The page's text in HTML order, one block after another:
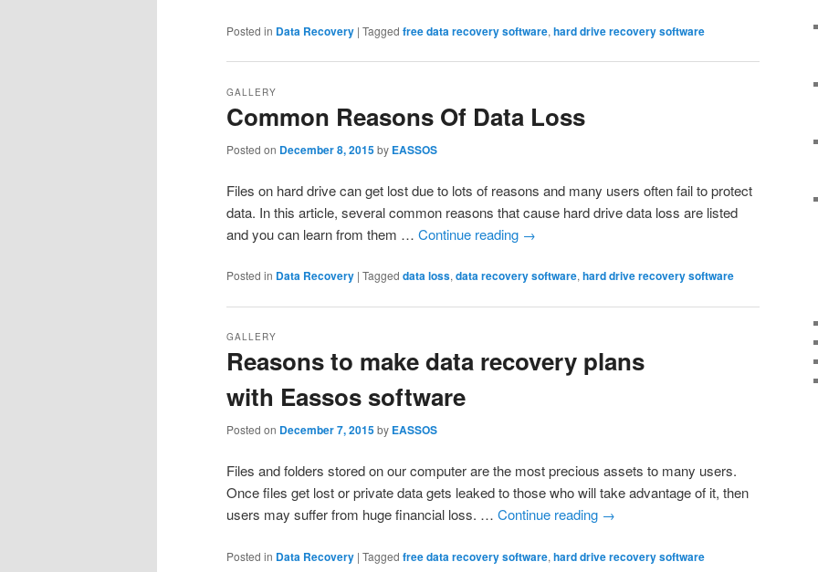
Posted in Data Recovery | Tagged free data recovery software, hard drive recovery software
Common Reasons Of Data Loss
GALLERY
Posted on December 8, 2015by EASSOS
Files on hard drive can get lost due to lots of reasons and many users often fail to protect
data. In this article, several common reasons that cause hard drive data loss are listed
and you can learn from them … Continue reading →
Posted in Data Recovery | Tagged data loss, data recovery software, hard drive recovery software
Reasons to make data recovery plans
with Eassos software
GALLERY
Posted on December 7, 2015by EASSOS
Files and folders stored on our computer are the most precious assets to many users.
Once files get lost or private data gets leaked to those who will take advantage of it, then
users may suffer from huge financial loss. … Continue reading →
Posted in Data Recovery | Tagged free data recovery software, hard drive recovery software